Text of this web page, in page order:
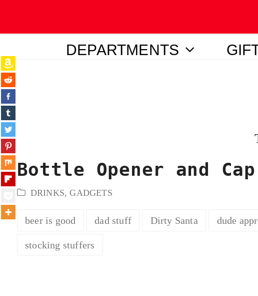
DEPARTMENTS
Bottle Opener and
DRINKS,GADGETS
beer is good dad stuff Dirty Santa dude
stocking stuffers